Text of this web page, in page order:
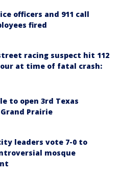
officers and 911 call
fired
racing suspect hit 112
at time of fatal crash:
to open 3rd Texas
Prairie
leaders vote 7-0 to
mosque